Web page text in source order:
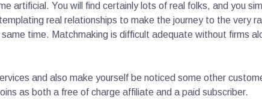
artificial. You will find certainly lots of real folks, and you
real relationships to make the journey to the very
time. Matchmaking is difficult adequate without firms
and also make yourself be noticed some other
as both a free of charge affiliate and a paid subscriber.